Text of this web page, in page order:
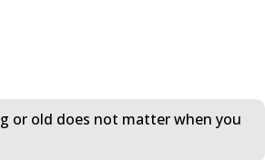
or old does not matter when you